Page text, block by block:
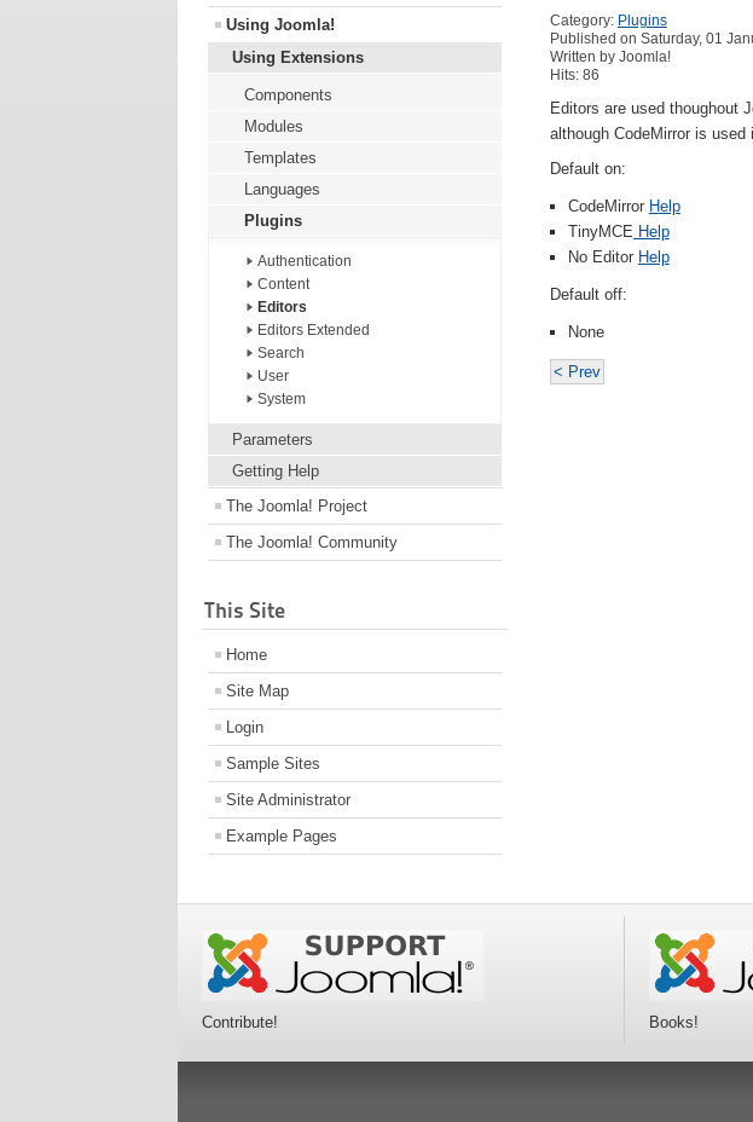
Using Joomla!
Using Extensions
Components
Modules
Templates
Languages
Plugins
Authentication
Content
Editors
Editors Extended
Search
User
System
Parameters
Getting Help
The Joomla! Project
The Joomla! Community
This Site
Home
Site Map
Login
Sample Sites
Site Administrator
Example Pages
Category: Plugins
Published on Saturday, 01
Written by Joomla!
Hits: 86
Editors are used thoughout
although CodeMirror is
Default on:
CodeMirror Help
TinyMCE Help
No Editor Help
Default off:
None
< Prev
Contribute! Books!